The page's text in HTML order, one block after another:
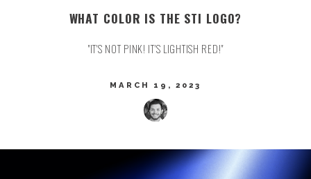
WHAT COLOR IS THE STI LOGO?
"IT'S NOT PINK! IT'S LIGHTISH RED!"
MARCH 19, 2023